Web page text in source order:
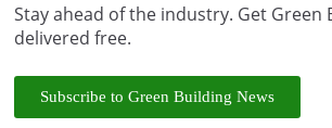
Stay ahead of the industry. Get Green
delivered free.
Subscribe to Green Building News